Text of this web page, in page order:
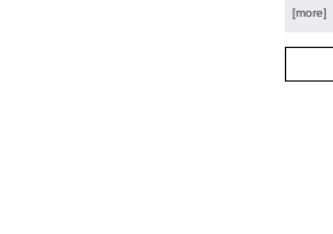
[more]